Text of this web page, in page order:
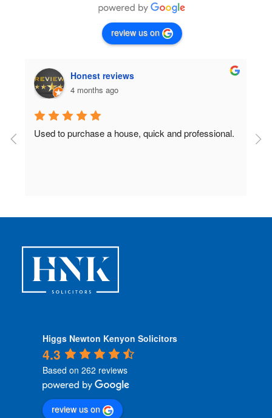
review us on
Honest reviews
4 months ago
Used to purchase a house, quick and professional.
Higgs Newton Kenyon Solicitors
4.3
Based on 262 reviews
review us on